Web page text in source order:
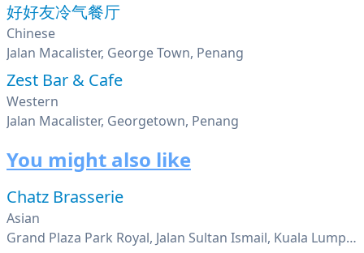
好好友冷气餐厅
Chinese
Jalan Macalister, George Town, Penang
Zest Bar & Cafe
Western
Jalan Macalister, Georgetown, Penang
You might also like
Chatz Brasserie
Asian
Grand Plaza Park Royal, Jalan Sultan Ismail, Kuala Lumpur